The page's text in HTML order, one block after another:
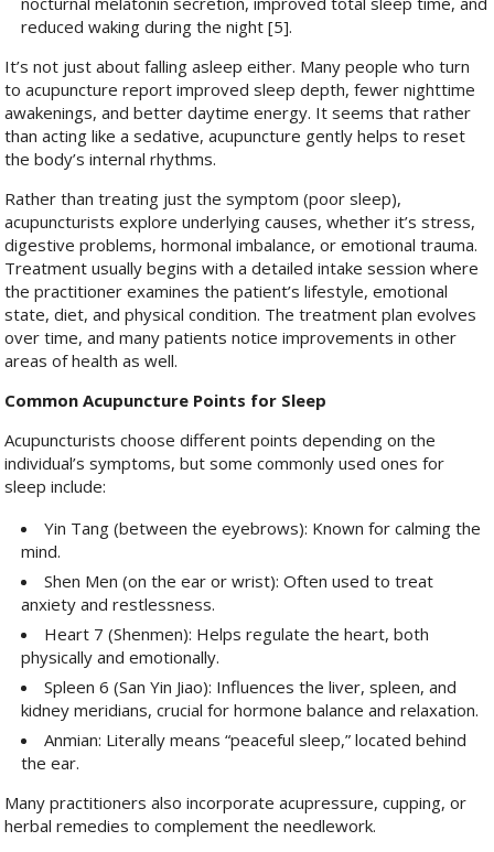
reduced waking during the night [5].
It’s not just about falling asleep either. Many people who turn
to acupuncture report improved sleep depth, fewer nighttime
awakenings, and better daytime energy. It seems that rather
than acting like a sedative, acupuncture gently helps to reset
the body’s internal rhythms.
Rather than treating just the symptom (poor sleep),
acupuncturists explore underlying causes, whether it’s stress,
digestive problems, hormonal imbalance, or emotional trauma.
Treatment usually begins with a detailed intake session where
the practitioner examines the patient’s lifestyle, emotional
state, diet, and physical condition. The treatment plan evolves
over time, and many patients notice improvements in other
areas of health as well.
Common Acupuncture Points for Sleep
Acupuncturists choose different points depending on the
individual’s symptoms, but some commonly used ones for
sleep include:
Yin Tang (between the eyebrows): Known for calming the
mind.
Shen Men (on the ear or wrist): Often used to treat
anxiety and restlessness.
Heart 7 (Shenmen): Helps regulate the heart, both
physically and emotionally.
Spleen 6 (San Yin Jiao): Influences the liver, spleen, and
kidney meridians, crucial for hormone balance and relaxation.
Anmian: Literally means “peaceful sleep,” located behind
the ear.
Many practitioners also incorporate acupressure, cupping, or
herbal remedies to complement the needlework.